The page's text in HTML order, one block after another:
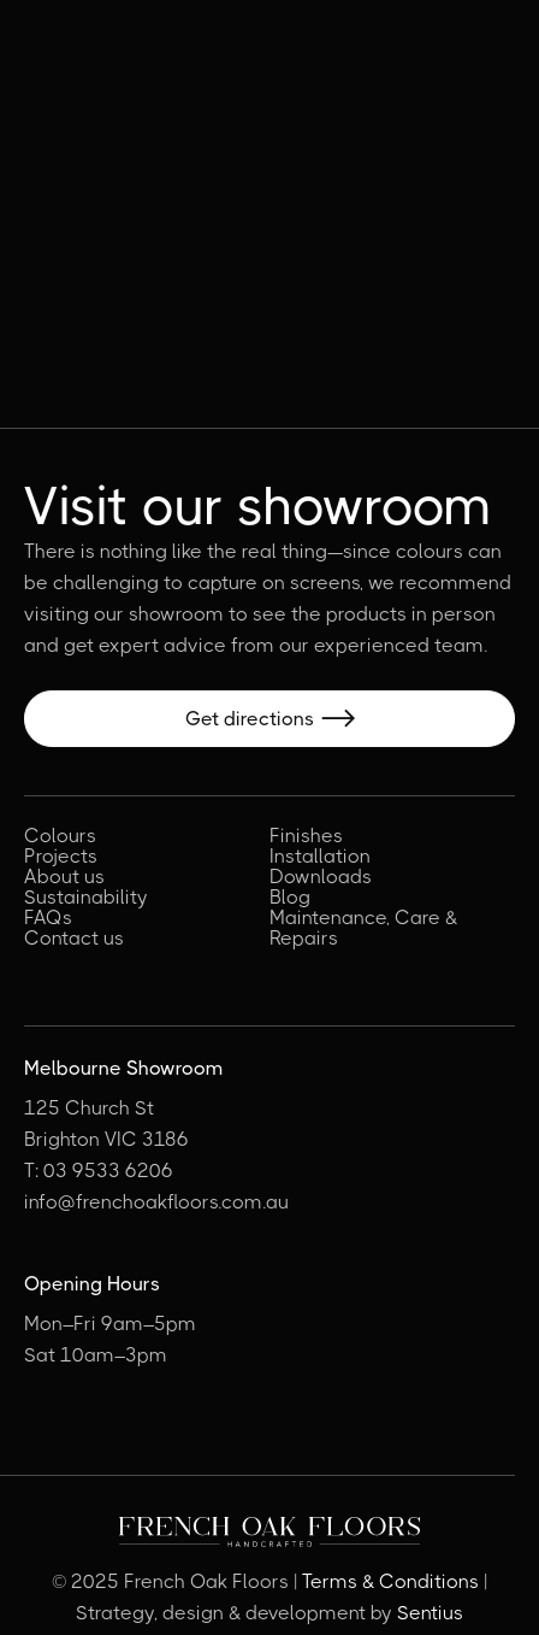
Visit our showroom
There is nothing like the real thing—since colours can
be challenging to capture on screens, we recommend
visiting our showroom to see the products in person
and get expert advice from our experienced team.
Get directions 
Colours
Projects
About us
Sustainability
FAQs
Contact us
Finishes
Installation
Downloads
Blog
Maintenance, Care &
Repairs
Melbourne Showroom
125 Church St
Brighton VIC 3186
T: 03 9533 6206
info@frenchoakfloors.com.au
Opening Hours
Mon–Fri 9am–5pm
Sat 10am–3pm
© 2025 French Oak Floors | Terms & Conditions |
Strategy, design & development by Sentius